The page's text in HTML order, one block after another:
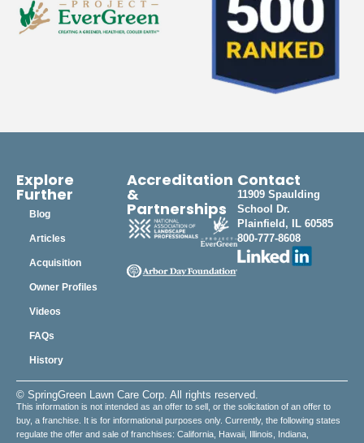
Explore
Further
Blog
Articles
Acquisition
Owner Profiles
Videos
FAQs
History
Accreditation
&
Partnerships
Contact
11909 Spaulding
School Dr.
Plainfield, IL 60585
800-777-8608
© SpringGreen Lawn Care Corp. All rights reserved.
This information is not intended as an offer to sell, or the solicitation of an offer to
buy, a franchise. It is for informational purposes only. Currently, the following states
regulate the offer and sale of franchises: California, Hawaii, Illinois, Indiana,